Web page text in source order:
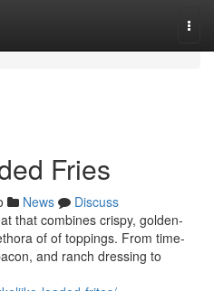
Fries
News
Discuss
that combines crispy, golden-
of of toppings. From time-
and ranch dressing to